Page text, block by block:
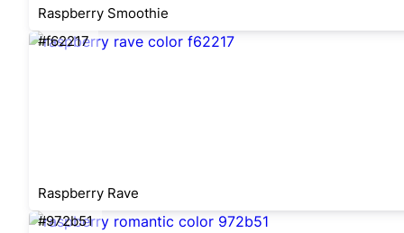
Raspberry Smoothie
#f62217
Raspberry Rave
#972b51